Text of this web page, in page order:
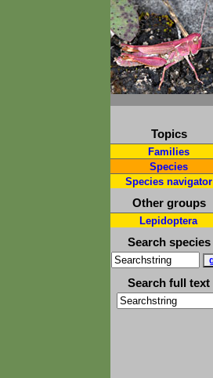
Topics
Families
Species
Species navigator
Other groups
Lepidoptera
Search species
Search full text